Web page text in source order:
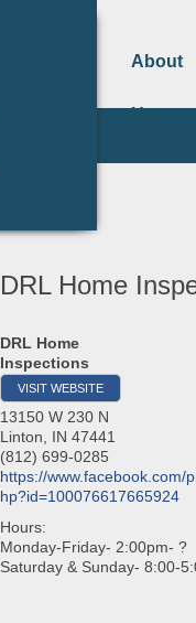
About
Us
DRL Home
DRL Home
Inspections
VISIT WEBSITE
13150 W 230 N
Linton
IN 47441
(812) 699-0285
https://www.facebook.com/
hp?id=100076617665924
Hours:
Monday-Friday- 2:00pm- ?
Saturday & Sunday- 8:00-